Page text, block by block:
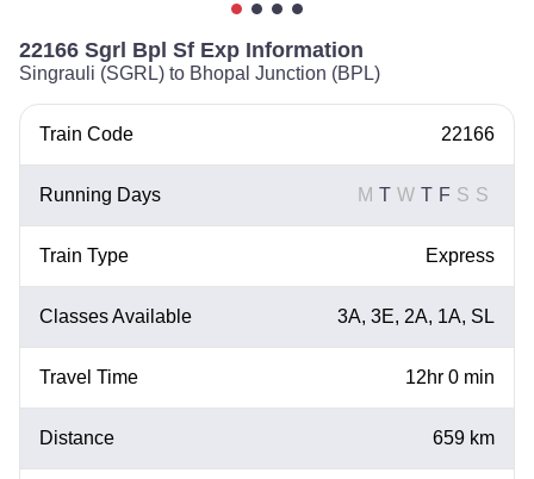
22166 Sgrl Bpl Sf Exp Information
Singrauli (SGRL) to Bhopal Junction (BPL)
Train Code 22166
Running Days M T W T F S S
Train Type Express
Classes Available 3A, 3E, 2A, 1A, SL
Travel Time 12hr 0 min
Distance 659 km